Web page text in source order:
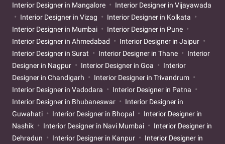
Interior Designer in Mangalore
Interior Designer in Vijayawada
Interior Designer in Vizag
Interior Designer in Kolkata
Interior Designer in Mumbai
Interior Designer in Pune
Interior Designer in Ahmedabad
Interior Designer in Jaipur
Interior Designer in Surat
Interior Designer in Thane
Interior
Designer in Nagpur
Interior Designer in Goa
Interior
Designer in Chandigarh
Interior Designer in Trivandrum
Interior Designer in Vadodara
Interior Designer in Patna
Interior Designer in Bhubaneswar
Interior Designer in
Guwahati
Interior Designer in Bhopal
Interior Designer in
Nashik
Interior Designer in Navi Mumbai
Interior Designer in
Dehradun
Interior Designer in Kanpur
Interior Designer in